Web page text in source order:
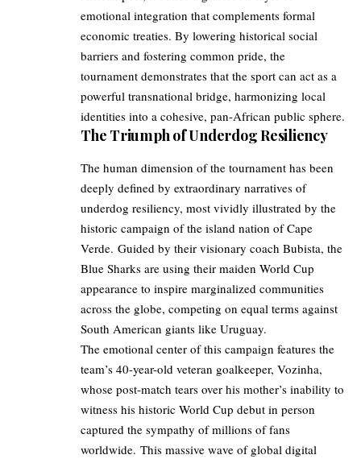
emotional integration that complements formal
economic treaties. By lowering historical social
barriers and fostering common pride, the
tournament demonstrates that the sport can act as a
powerful transnational bridge, harmonizing local
identities into a cohesive, pan-African public sphere.
The Triumph of Underdog Resiliency
The human dimension of the tournament has been
deeply defined by extraordinary narratives of
underdog resiliency, most vividly illustrated by the
historic campaign of the island nation of Cape
Verde. Guided by their visionary coach Bubista, the
Blue Sharks are using their maiden World Cup
appearance to inspire marginalized communities
across the globe, competing on equal terms against
South American giants like Uruguay.
The emotional center of this campaign features the
team’s 40-year-old veteran goalkeeper, Vozinha,
whose post-match tears over his mother’s inability to
witness his historic World Cup debut in person
captured the sympathy of millions of fans
worldwide. This massive wave of global digital